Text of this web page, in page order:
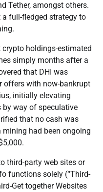
Tether, amongst others.
full-fledged strategy to
crypto holdings-estimated
simply months after a
that DHI was
offers with now-bankrupt
initially elevating
way of speculative
that no cash was
had been ongoing
third-party web sites or
functions solely (“Third-
Get together Websites